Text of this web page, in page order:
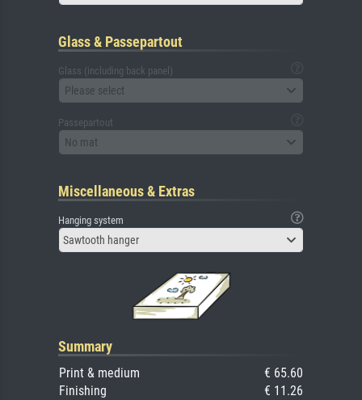
Glass & Passepartout
Glass (including back panel)
Please select
Passepartout
No mat
Miscellaneous & Extras
Hanging system
Sawtooth hanger
Summary
Print & medium
€ 65.60
Finishing
€ 11.26